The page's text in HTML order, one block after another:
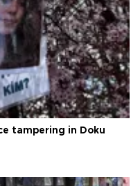
tampering in Doku